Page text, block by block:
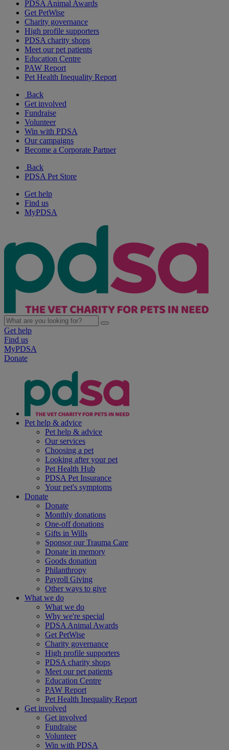
PDSA Animal Awards
Get PetWise
Charity governance
High profile supporters
PDSA charity shops
Meet our pet patients
Education Centre
PAW Report
Pet Health Inequality Report
Back
Get involved
Fundraise
Volunteer
Win with PDSA
Our campaigns
Become a Corporate Partner
Back
PDSA Pet Store
Get help
Find us
MyPDSA
Get help
Find us
MyPDSA
Donate
Pet help & advice
Pet help & advice
Our services
Choosing a pet
Looking after your pet
Pet Health Hub
PDSA Pet Insurance
Your pet's symptoms
Donate
Donate
Monthly donations
One-off donations
Gifts in Wills
Sponsor our Trauma Care
Donate in memory
Goods donation
Philanthropy
Payroll Giving
Other ways to give
What we do
What we do
Why we're special
PDSA Animal Awards
Get PetWise
Charity governance
High profile supporters
PDSA charity shops
Meet our pet patients
Education Centre
PAW Report
Pet Health Inequality Report
Get involved
Get involved
Fundraise
Volunteer
Win with PDSA